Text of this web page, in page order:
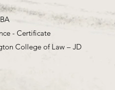
- Certificate
College of Law – JD